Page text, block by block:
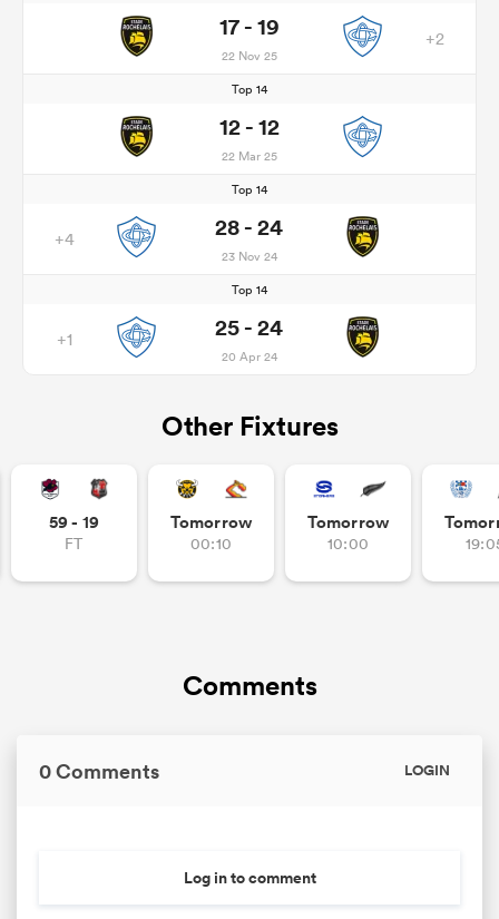
17 - 19
22 Nov 25
+2
Top 14
12 - 12
22 Mar 25
Top 14
+4 28 - 24
23 Nov 24
Top 14
+1 25 - 24
20 Apr 24
Other Fixtures
59 - 19
FT
Tomorrow
00:10
Tomorrow
10:00
Comments
0 Comments LOGIN
Log in to comment